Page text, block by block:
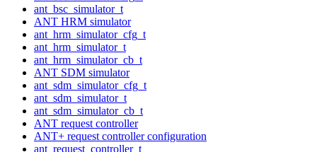
ant_bsc_simulator_t
ANT HRM simulator
ant_hrm_simulator_cfg_t
ant_hrm_simulator_t
ant_hrm_simulator_cb_t
ANT SDM simulator
ant_sdm_simulator_cfg_t
ant_sdm_simulator_t
ant_sdm_simulator_cb_t
ANT request controller
ANT+ request controller configuration
ant_request_controller_t